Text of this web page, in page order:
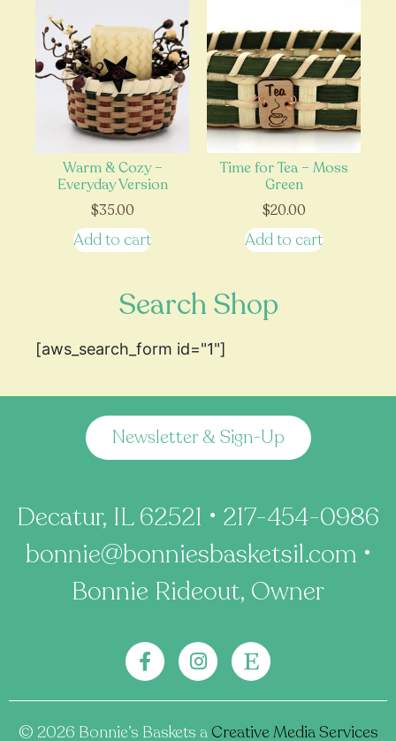
Warm & Cozy –
Everyday Version
$35.00
Add to cart
Time for Tea – Moss
Green
$20.00
Add to cart
Search Shop
[aws_search_form id="1"]
Newsletter & Sign-Up
Decatur, IL 62521 • 217-454-0986
bonnie@bonniesbasketsil.com •
Bonnie Rideout, Owner
©️ 2026 Bonnie’s Baskets a Creative Media Services